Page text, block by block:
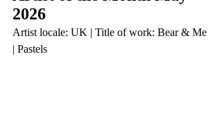
2026
Artist locale: UK | Title of work: Bear & Me
| Pastels